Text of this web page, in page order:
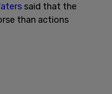
said that the
than actions